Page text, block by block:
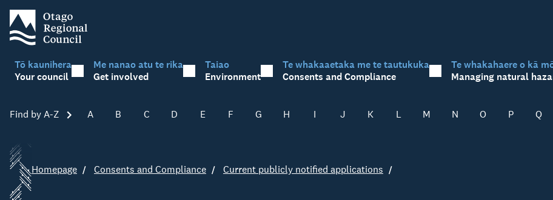
Tō kaunihera
Your council
Me nanao atu te rika
Get involved
Taiao
Environment
Te whakaaetaka me te tautukuka
Consents and Compliance
Te whakahaere o kā
Managing natural
Find by A-Z Skip A-Z
A B C D E F G H I J K L M N O P Q
Homepage Consents and Compliance Current publicly notified applications